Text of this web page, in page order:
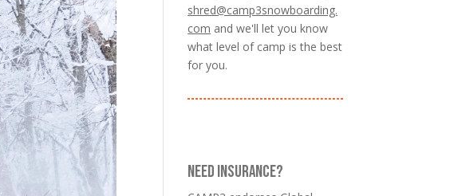
shred@camp3snowboarding.
com and we'll let you know
what level of camp is the best
for you.
NEED INSURANCE?